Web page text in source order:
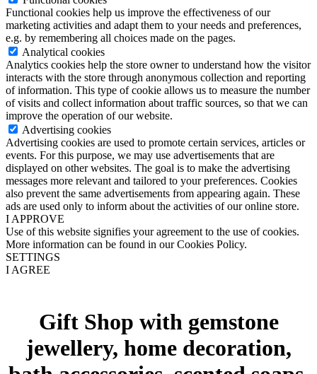
Functional cookies help us improve the effectiveness of our
marketing activities and adapt them to your needs and preferences,
e.g. by remembering all choices made on the pages.
Analytical cookies
Analytics cookies help the store owner to understand how the visitor
interacts with the store through anonymous collection and reporting
of information. This type of cookie allows us to measure the number
of visits and collect information about traffic sources, so that we can
improve the operation of our website.
Advertising cookies
Advertising cookies are used to promote certain services, articles or
events. For this purpose, we may use advertisements that are
displayed on other websites. The goal is to make the advertising
messages more relevant and tailored to your preferences. Cookies
also prevent the same advertisements from appearing again. These
ads are used only to inform about the activities of our online store.
I APPROVE
Use of this website signifies your agreement to the use of cookies.
More information can be found in our Cookies Policy.
SETTINGS
I AGREE
Gift Shop with gemstone
jewellery, home decoration,